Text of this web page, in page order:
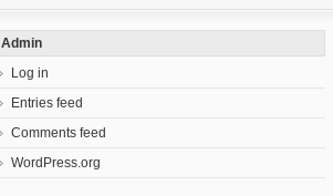
Admin
Log in
Entries feed
Comments feed
WordPress.org